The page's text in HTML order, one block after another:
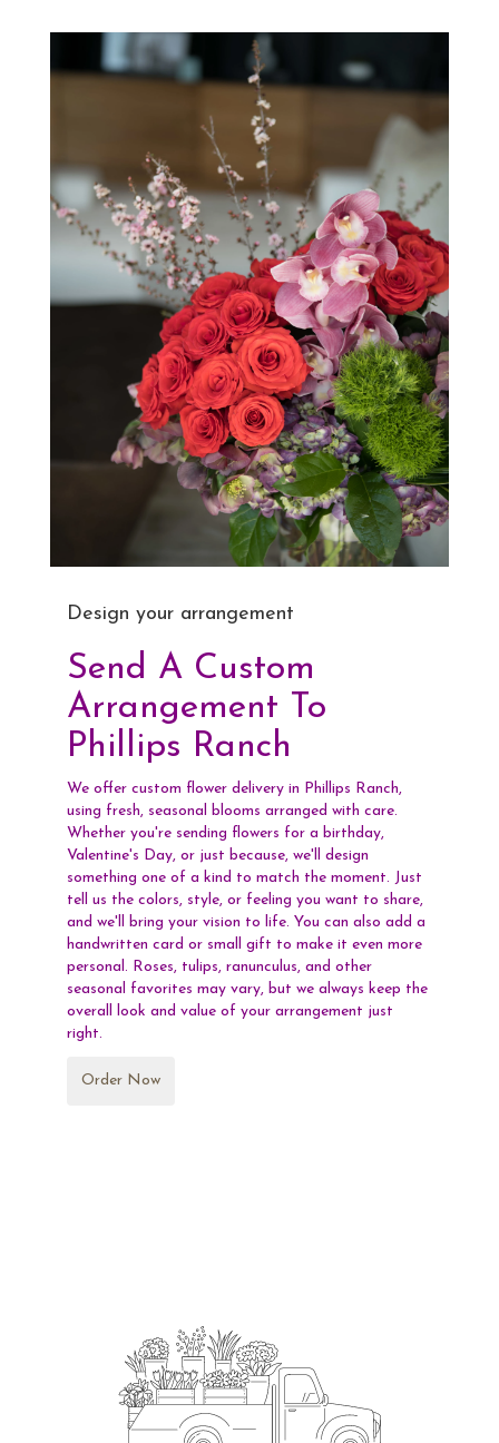
Design your arrangement
Send A Custom
Arrangement To
Phillips Ranch
We offer custom flower delivery in Phillips Ranch,
using fresh, seasonal blooms arranged with care.
Whether you're sending flowers for a birthday,
Valentine's Day, or just because, we'll design
something one of a kind to match the moment. Just
tell us the colors, style, or feeling you want to share,
and we'll bring your vision to life. You can also add a
handwritten card or small gift to make it even more
personal. Roses, tulips, ranunculus, and other
seasonal favorites may vary, but we always keep the
overall look and value of your arrangement just
right.
Order Now